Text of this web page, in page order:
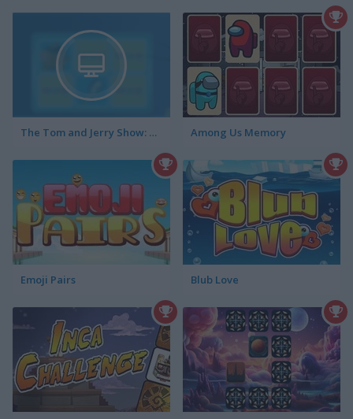
The Tom and Jerry Show: Memory Mischief Among Us Memory
Emoji Pairs Blub Love